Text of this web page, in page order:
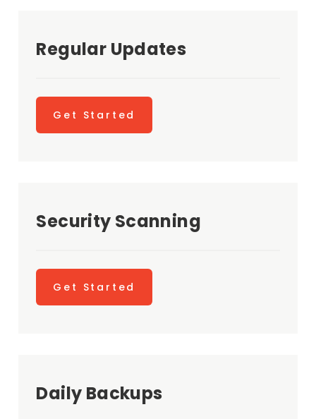
Regular Updates
Get Started
Security Scanning
Get Started
Daily Backups